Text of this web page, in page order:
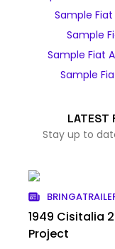
Sample
Sample
Sample Fiat
Sample
LATEST
Stay up to
1949 Cisitalia
Project